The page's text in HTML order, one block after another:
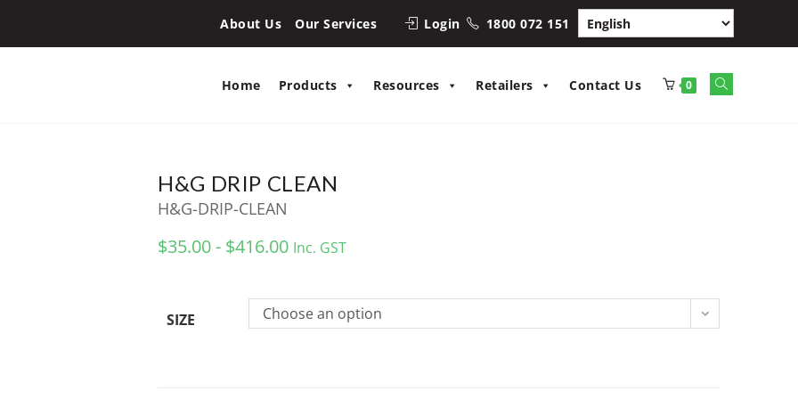
About Us Our Services Login 1800 072 151
Home Products Resources Retailers Contact Us 0
Toggle
H&G DRIP CLEAN
H&G-DRIP-CLEAN
$35.00 - $416.00 Inc. GST
SIZE Choose an option